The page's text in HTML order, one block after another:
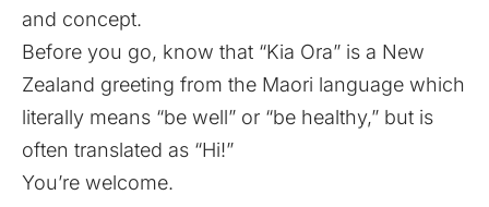
and concept.
Before you go, know that “Kia Ora” is a New
Zealand greeting from the Maori language which
literally means “be well” or “be healthy,” but is
often translated as “Hi!”
You’re welcome.